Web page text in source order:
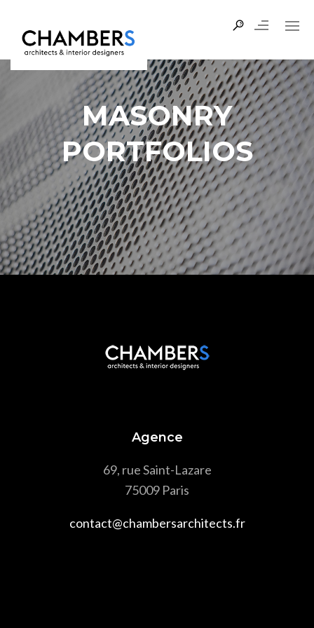
MASONRY
PORTFOLIOS
Agence
69, rue Saint-Lazare
75009 Paris
contact@chambersarchitects.fr